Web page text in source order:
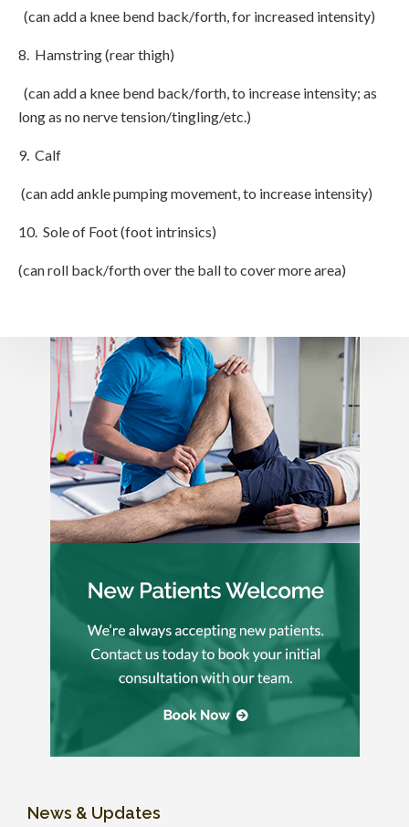
(can add a knee bend back/forth, for increased intensity)
8. Hamstring (rear thigh)
(can add a knee bend back/forth, to increase intensity; as
long as no nerve tension/tingling/etc.)
9. Calf
(can add ankle pumping movement, to increase intensity)
10. Sole of Foot (foot intrinsics)
(can roll back/forth over the ball to cover more area)
News & Updates